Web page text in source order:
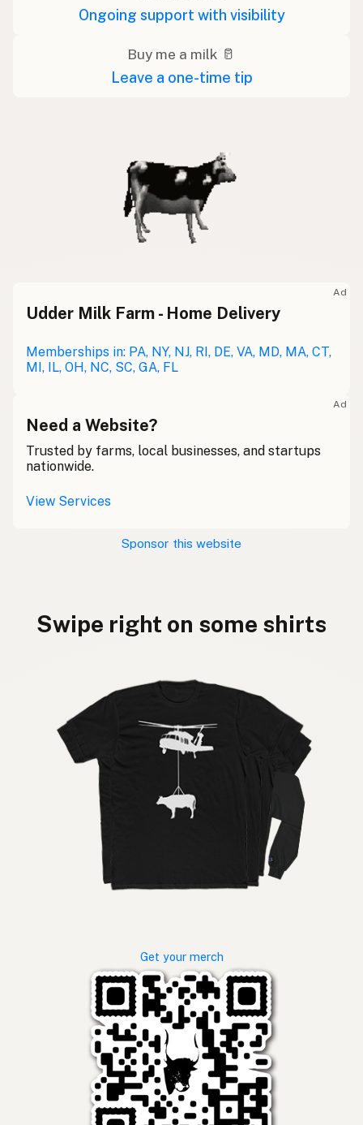
Ongoing support with visibility
Buy me a milk 🥛
Leave a one-time tip
Ad
Udder Milk Farm - Home Delivery
Memberships in: PA, NY, NJ, RI, DE, VA, MD, MA, CT,
MI, IL, OH, NC, SC, GA, FL
Ad
Need a Website?
Trusted by farms, local businesses, and startups
nationwide.
View Services
Sponsor this website
Swipe right on some shirts
Get your merch